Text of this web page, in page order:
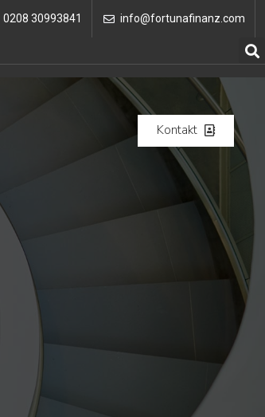
0208 30993841 info@fortunafinanz.com
Kontakt